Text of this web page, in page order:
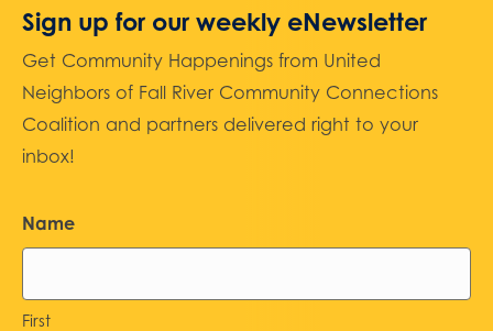
Sign up for our weekly eNewsletter
Get Community Happenings from United
Neighbors of Fall River Community Connections
Coalition and partners delivered right to your
inbox!
Name
First